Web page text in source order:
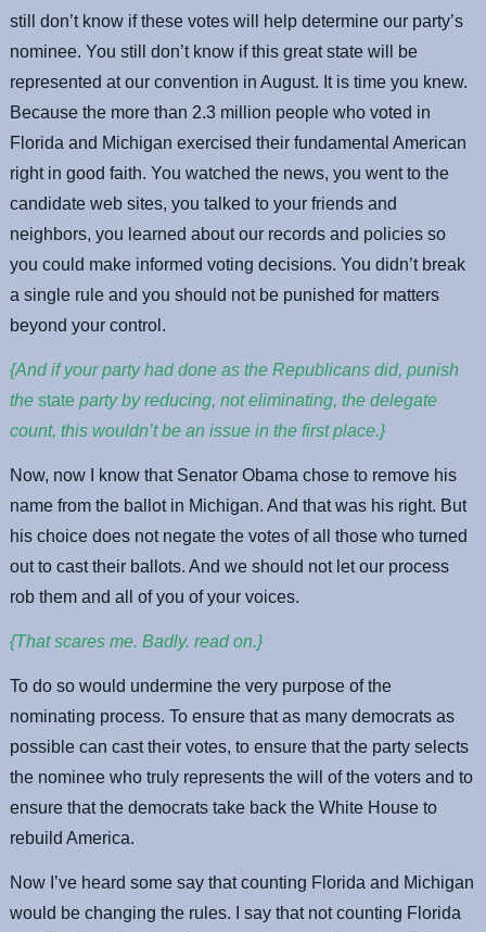
still don’t know if these votes will help determine our party’s
nominee. You still don’t know if this great state will be
represented at our convention in August. It is time you knew.
Because the more than 2.3 million people who voted in
Florida and Michigan exercised their fundamental American
right in good faith. You watched the news, you went to the
candidate web sites, you talked to your friends and
neighbors, you learned about our records and policies so
you could make informed voting decisions. You didn’t break
a single rule and you should not be punished for matters
beyond your control.
{And if your party had done as the Republicans did, punish
thestateparty by reducing, not eliminating, the delegate
count, this wouldn’t be an issue in the first place.}
Now, now I know that Senator Obama chose to remove his
name from the ballot in Michigan. And that was his right. But
his choice does not negate the votes of all those who turned
out to cast their ballots. And we should not let our process
rob them and all of you of your voices.
{That scares me. Badly. read on.}
To do so would undermine the very purpose of the
nominating process. To ensure that as many democrats as
possible can cast their votes, to ensure that the party selects
the nominee who truly represents the will of the voters and to
ensure that the democrats take back the White House to
rebuild America.
Now I’ve heard some say that counting Florida and Michigan
would be changing the rules. I say that not counting Florida